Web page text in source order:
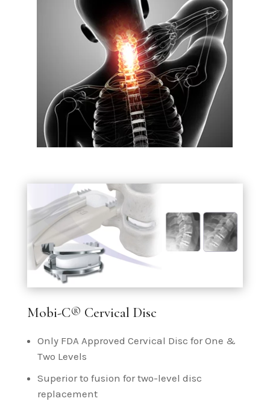
Mobi-C® Cervical Disc
Only FDA Approved Cervical Disc for One &
Two Levels
Superior to fusion for two-level disc
replacement